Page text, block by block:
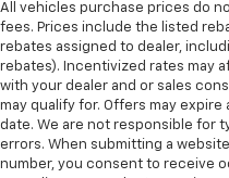
All vehicles purchase prices do
fees. Prices include the listed
rebates assigned to dealer,
rebates). Incentivized rates may
with your dealer and or sales
may qualify for. Offers may
date. We are not responsible for
errors. When submitting a
number, you consent to receive